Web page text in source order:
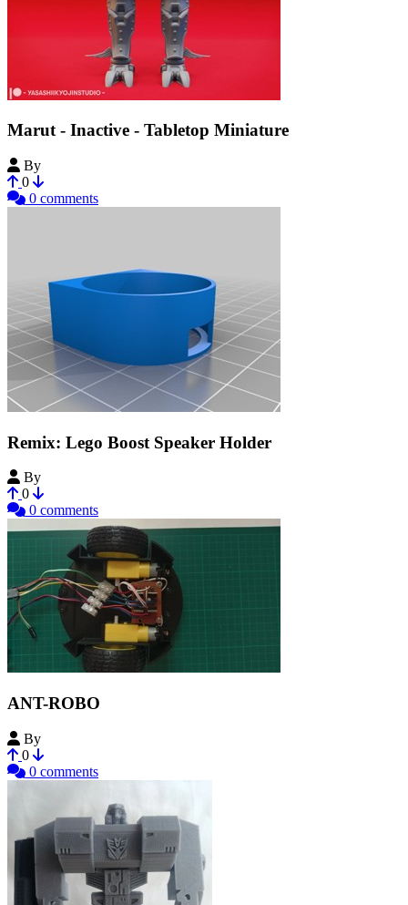
Marut - Inactive - Tabletop Miniature
By
0
0 comments
Remix: Lego Boost Speaker Holder
By
0
0 comments
ANT-ROBO
By
0
0 comments